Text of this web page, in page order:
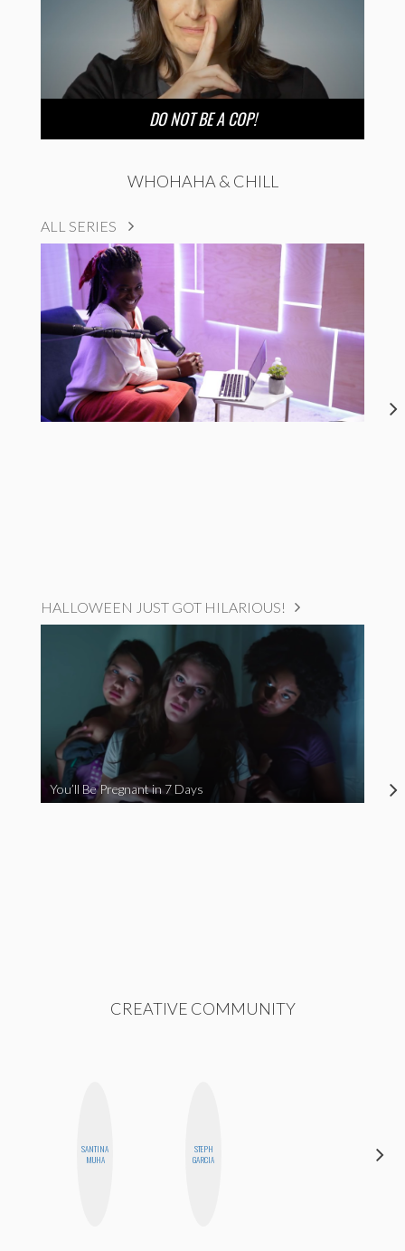
DO NOT BE A COP!
WHOHAHA & CHILL
ALL SERIES
HALLOWEEN JUST GOT HILARIOUS!
You’ll Be Pregnant in 7 Days
CREATIVE COMMUNITY
SANTINA
MUHA
STEPH
GARCIA